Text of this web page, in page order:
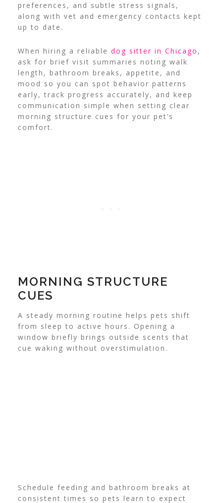
preferences, and subtle stress signals,
along with vet and emergency contacts kept
up to date.
When hiring a reliable dog sitter in Chicago ,
ask for brief visit summaries noting walk
length, bathroom breaks, appetite, and
mood so you can spot behavior patterns
early, track progress accurately, and keep
communication simple when setting clear
morning structure cues for your pet’s
comfort.
MORNING STRUCTURE
CUES
A steady morning routine helps pets shift
from sleep to active hours. Opening a
window briefly brings outside scents that
cue waking without overstimulation.
Schedule feeding and bathroom breaks at
consistent times so pets learn to expect